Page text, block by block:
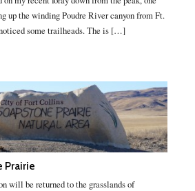
up the winding Poudre River canyon from Ft.
some trailheads. The is […]
Prairie
will be returned to the grasslands of